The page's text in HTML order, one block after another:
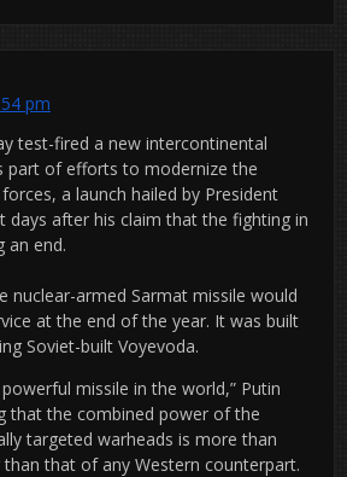
pm
test-fired a new intercontinental
part of efforts to modernize the
forces, a launch hailed by President
days after his claim that the fighting in
an end.
nuclear-armed Sarmat missile would
at the end of the year. It was built
Soviet-built Voyevoda.
missile in the world,” Putin
that the combined power of the
targeted warheads is more than
that of any Western counterpart.